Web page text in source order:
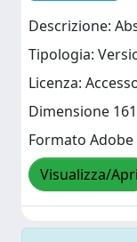
Descrizione:
Tipologia:
Licenza:
Dimensione
Formato Adobe
Visualizza/Apri